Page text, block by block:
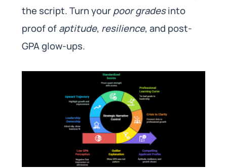
the script. Turn yourpoor gradesinto
proof ofaptitude, resilience, and post-
GPA glow-ups.